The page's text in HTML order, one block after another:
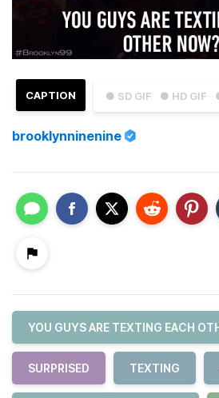
● SD GIF ● HD GIF
CAPTION
brooklynninenine
YOU GUYS ARE TEXTING EACH
SURPRISED TEXTING